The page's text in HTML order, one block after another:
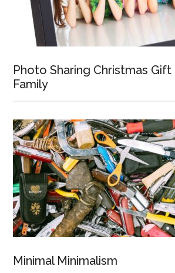
Photo Sharing Christmas
Family
Minimal Minimalism